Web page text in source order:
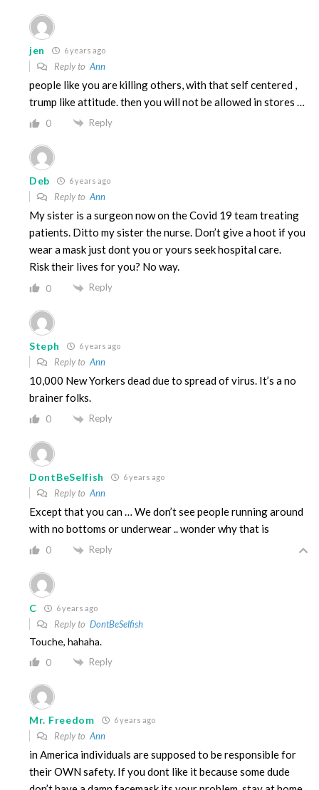
jen 6 years ago
Reply to Ann
people like you are killing others, with that self centered ,
trump like attitude. then you will not be allowed in stores …
0 Reply
Deb 6 years ago
Reply toAnn
My sister is a surgeon now on the Covid 19 team treating
patients. Ditto my sister the nurse. Don’t give a hoot if you
wear a mask just dont you or yours seek hospital care.
Risk their lives for you? No way.
0 Reply
Steph 6 years ago
Reply to Ann
10,000 New Yorkers dead due to spread of virus. It’s a no
brainer folks.
0 Reply
DontBeSelfish 6 years ago
Reply to Ann
Except that you can … We don’t see people running around
with no bottoms or underwear .. wonder why that is
0 Reply
C 6 years ago
Reply to DontBeSelfish
Touche, hahaha.
0 Reply
Mr. Freedom 6 years ago
Reply toAnn
in America individuals are supposed to be responsible for
their OWN safety. If you dont like it because some dude